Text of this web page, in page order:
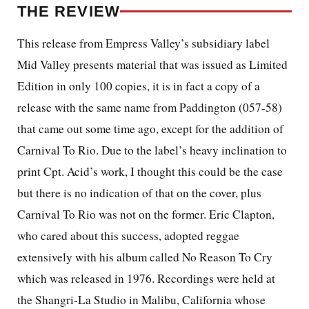
THE REVIEW
This release from Empress Valley’s subsidiary label
Mid Valley presents material that was issued as Limited
Edition in only 100 copies, it is in fact a copy of a
release with the same name from Paddington (057-58)
that came out some time ago, except for the addition of
Carnival To Rio. Due to the label’s heavy inclination to
print Cpt. Acid’s work, I thought this could be the case
but there is no indication of that on the cover, plus
Carnival To Rio was not on the former. Eric Clapton,
who cared about this success, adopted reggae
extensively with his album called No Reason To Cry
which was released in 1976. Recordings were held at
the Shangri-La Studio in Malibu, California whose